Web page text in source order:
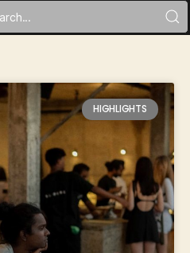
HIGHLIGHTS